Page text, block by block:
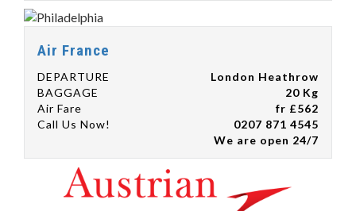
Air France
DEPARTURE
London Heathrow
BAGGAGE
20 Kg
Air Fare
fr £562
Call Us Now!
0207 871 4545
We are open 24/7